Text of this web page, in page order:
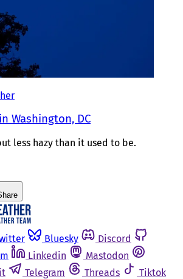
Washington, DC
less hazy than it used to be.
Bluesky
Discord
Linkedin
Mastodon
Telegram Threads
Tiktok